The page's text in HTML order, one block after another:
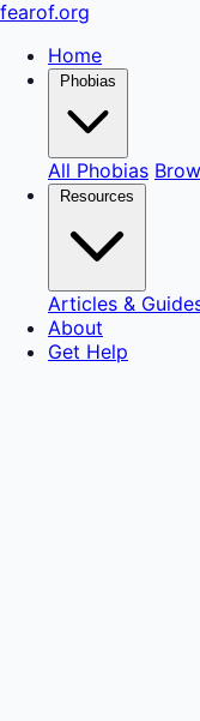
fearof.org
Home
Phobias
All Phobias
Resources
Articles &
About
Get Help